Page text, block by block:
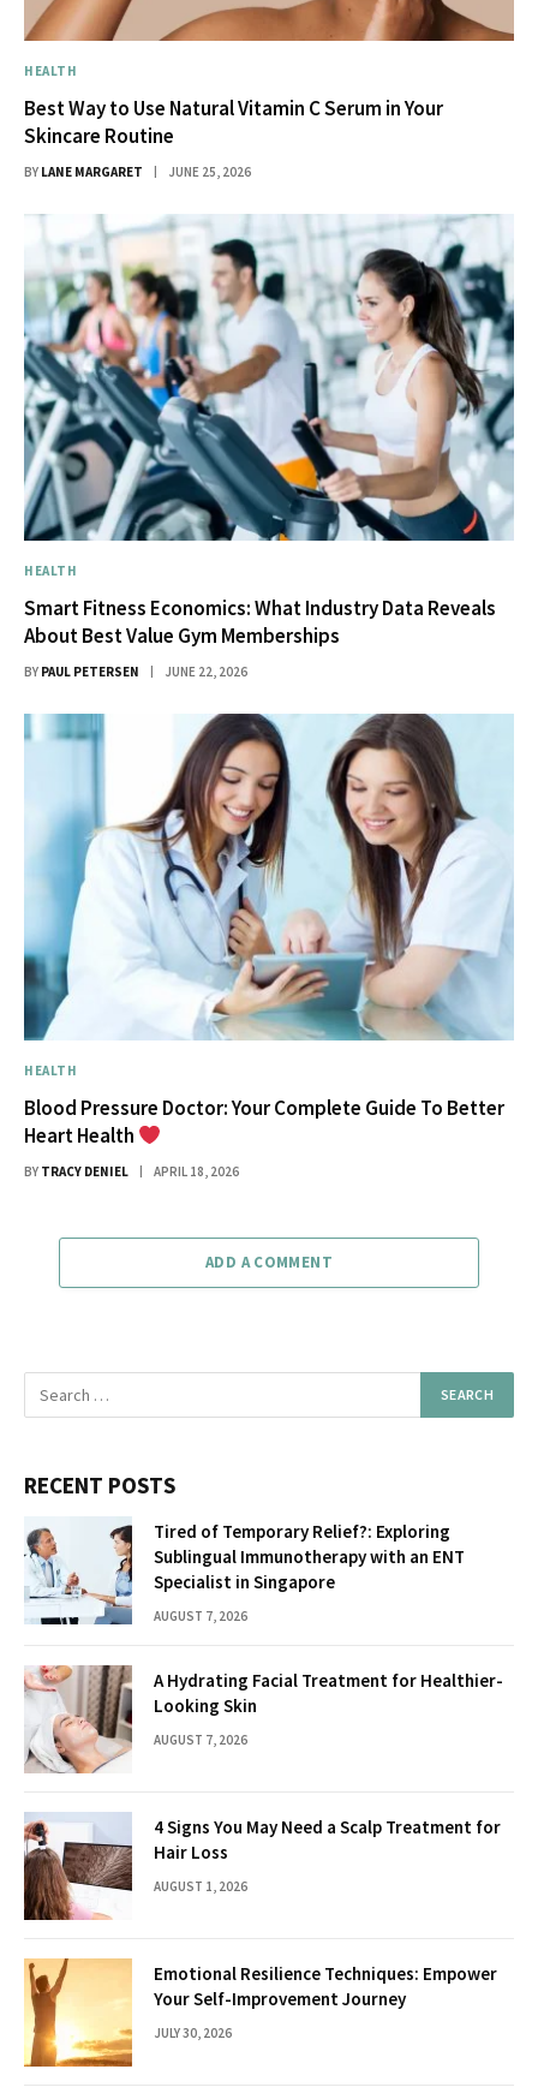
HEALTH
Best Way to Use Natural Vitamin C Serum in Your
Skincare Routine
BY LANE MARGARET JUNE 25, 2026
HEALTH
Smart Fitness Economics: What Industry Data Reveals
About Best Value Gym Memberships
BY PAUL PETERSEN JUNE 22, 2026
HEALTH
Blood Pressure Doctor: Your Complete Guide To Better
Heart Health
BY TRACY DENIEL APRIL 18, 2026
ADD A COMMENT
RECENT POSTS
Tired of Temporary Relief?: Exploring
Sublingual Immunotherapy with an ENT
Specialist in Singapore
AUGUST 7, 2026
A Hydrating Facial Treatment for Healthier-
Looking Skin
AUGUST 7, 2026
4 Signs You May Need a Scalp Treatment for
Hair Loss
AUGUST 1, 2026
Emotional Resilience Techniques: Empower
Your Self-Improvement Journey
JULY 30, 2026